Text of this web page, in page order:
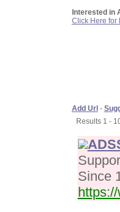
Interested in
Click Here for
Add Url-
Results 1 -
Since